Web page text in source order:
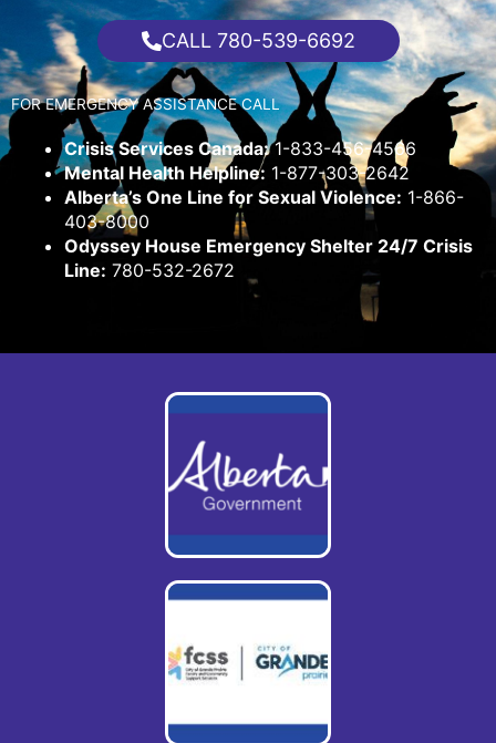
CALL 780-539-6692
FOR EMERGENCY ASSISTANCE CALL
Crisis Services Canada:1-833-456-4566
Mental Health Helpline: 1-877-303-2642
Alberta’s One Line for Sexual Violence: 1-866-
403-8000
Odyssey House Emergency Shelter 24/7 Crisis
Line: 780-532-2672